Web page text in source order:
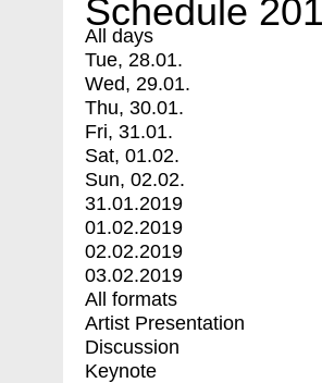
Schedule
All days
Tue, 28.01.
Wed, 29.01.
Thu, 30.01.
Fri, 31.01.
Sat, 01.02.
Sun, 02.02.
31.01.2019
01.02.2019
02.02.2019
03.02.2019
All formats
Artist Presentation
Discussion
Keynote